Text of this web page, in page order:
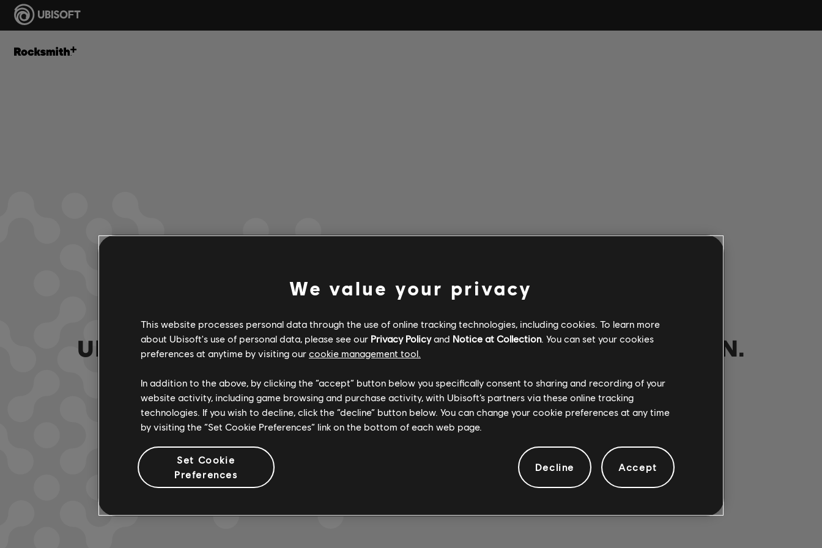
UNE FAUSSE NOTE S'EST GLISSÉE DANS NOTRE PARTITION.
ACCÉDER À LA PAGE D'ACCUEIL DE LA BIBLIOTHÈQUE DE CHANSONS
We value your privacy
This website processes personal data through the use of online tracking technologies, including cookies. To learn more
about Ubisoft's use of personal data, please see our Privacy Policyand Notice at Collection. You can set your cookies
preferences at anytime by visiting our cookie management tool.
In addition to the above, by clicking the “accept” button below you specifically consent to sharing and recording of your
website activity, including game browsing and purchase activity, with Ubisoft’s partners via these online tracking
technologies. If you wish to decline, click the “decline” button below. You can change your cookie preferences at any time
by visiting the “Set Cookie Preferences” link on the bottom of each web page.
Set Cookie
Preferences
Decline Accept